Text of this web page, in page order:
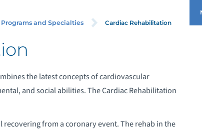
Programs and Specialties Cardiac Rehabilitation
the latest concepts of cardiovascular
and social abilities. The Cardiac Rehabilitation
from a coronary event. The rehab in the